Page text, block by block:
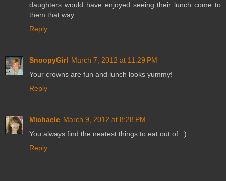
daughters would have enjoyed seeing their lunch come to
them that way.
Reply
SnoopyGirl March 7, 2012 at 11:29 PM
Your crowns are fun and lunch looks yummy!
Reply
Michaele March 9, 2012 at 8:28 PM
You always find the neatest things to eat out of : )
Reply